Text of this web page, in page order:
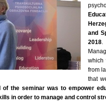
and
2018.
which
from
that
of the seminar was to empower
in order to manage and control